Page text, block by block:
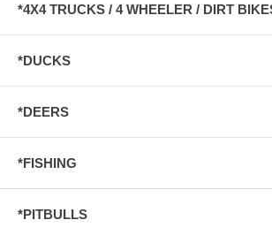
*4X4 TRUCKS / 4 WHEELER / DIRT
*DUCKS
*DEERS
*FISHING
*PITBULLS